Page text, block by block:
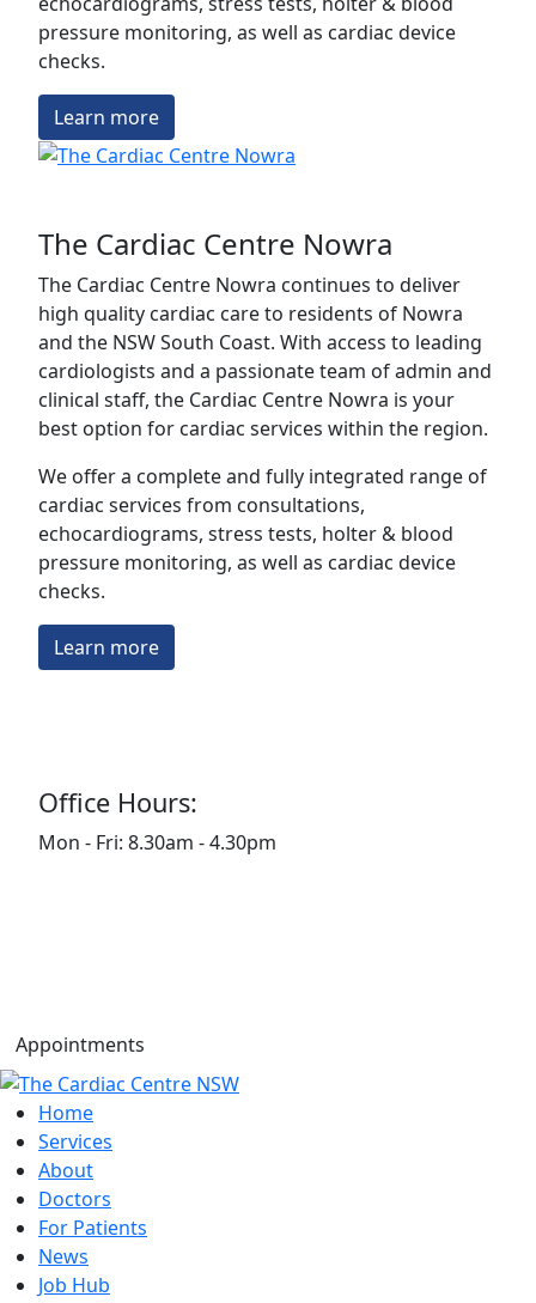
pressure monitoring, as well as cardiac device
checks.
Learn more
The Cardiac Centre Nowra
The Cardiac Centre Nowra continues to deliver
high quality cardiac care to residents of Nowra
and the NSW South Coast. With access to leading
cardiologists and a passionate team of admin and
clinical staff, the Cardiac Centre Nowra is your
best option for cardiac services within the region.
We offer a complete and fully integrated range of
cardiac services from consultations,
echocardiograms, stress tests, holter & blood
pressure monitoring, as well as cardiac device
checks.
Learn more
Office Hours:
Mon - Fri: 8.30am - 4.30pm
Appointments
Home
Services
About
Doctors
For Patients
News
Job Hub